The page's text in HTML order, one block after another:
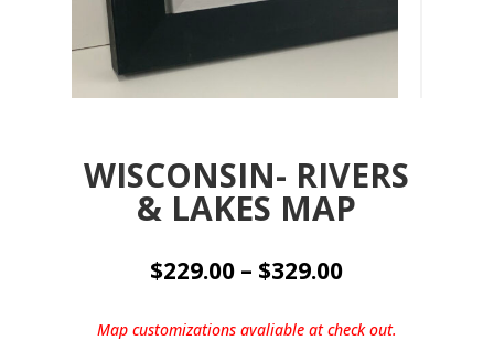
WISCONSIN- RIVERS
& LAKES MAP
$229.00 – $329.00Price
$229.00
through
Map customizations avaliable at check out.